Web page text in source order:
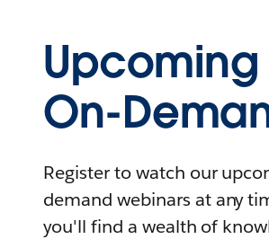
On-
Register to watch our
demand webinars at any
you'll find a wealth of